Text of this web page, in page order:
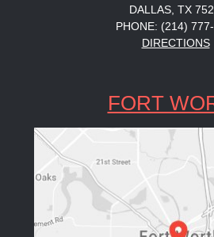
DALLAS, TX
PHONE: (214)
DIRECTIONS
FORT